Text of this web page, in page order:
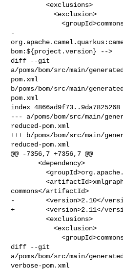
         <exclusions>
           <exclusion>
             <groupId>commons-logging</groupId><!-
-
bom:${project.version} -->
diff --git
a/poms/bom/src/main/
pom.xml
b/poms/bom/src/main/
pom.xml
index 4866ad9f73..9da7825268
--- a/poms/bom/src/main/
reduced-pom.xml
+++ b/poms/bom/src/main/
reduced-pom.xml
@@ -7356,7 +7356,7 @@
       <dependency>
         <groupId>org.apache.xmlgraphics</groupId>
         <artifactId>xmlgraphics-
commons</artifactId>
-        <version>2.10</
+        <version>2.11</
         <exclusions>
           <exclusion>
             <groupId>commons-logging</groupId>
diff --git
a/poms/bom/src/main/
verbose-pom.xml